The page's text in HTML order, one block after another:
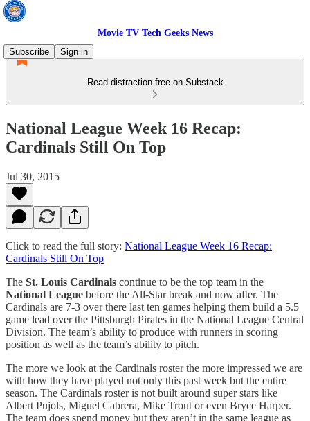
Movie TV Tech Geeks News
Subscribe
Sign in
Read distraction-free on Substack
National League Week 16 Recap:
Cardinals Still On Top
Jul 30, 2015
Click to read the full story: National League Week 16 Recap:
Cardinals Still On Top
The St. Louis Cardinals continue to be the top team in the
National League before the All-Star break and now after. The
Cardinals are 7-3 over there last ten games helping them build a 5.5
game lead over the Pittsburgh Pirates in the National League Central
Division. The team’s ability to produce with runners in scoring
position as well as the team’s ability to pitch.
The more we look at the Cardinals roster the more impressed we are
with how they have played not only this past week but the entire
season. The Cardinals roster is not built around super stars like
Albert Pujols, Miguel Cabrera, Mike Trout or even Bryce Harper.
The team does spend money but they aren’t in the same league as